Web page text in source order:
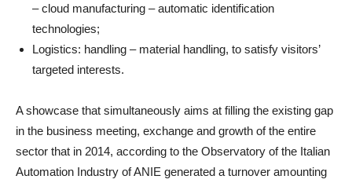
– cloud manufacturing – automatic identification
technologies;
Logistics: handling – material handling, to satisfy visitors’
targeted interests.
A showcase that simultaneously aims at filling the existing gap
in the business meeting, exchange and growth of the entire
sector that in 2014, according to the Observatory of the Italian
Automation Industry of ANIE generated a turnover amounting